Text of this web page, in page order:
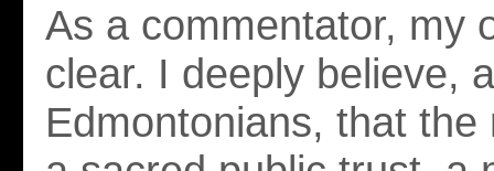
As a commentator, my
clear. I deeply believe,
Edmontonians, that the